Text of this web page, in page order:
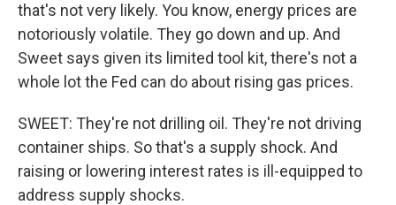
that's not very likely. You know, energy prices are
notoriously volatile. They go down and up. And
Sweet says given its limited tool kit, there's not a
whole lot the Fed can do about rising gas prices.
SWEET: They're not drilling oil. They're not driving
container ships. So that's a supply shock. And
raising or lowering interest rates is ill-equipped to
address supply shocks.